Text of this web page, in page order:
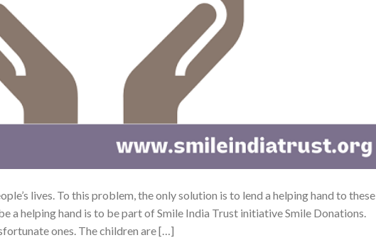
lives. To this problem, the only solution is to lend a helping hand to these
a helping hand is to be part of Smile India Trust initiative Smile Donations.
ones. The children are […]